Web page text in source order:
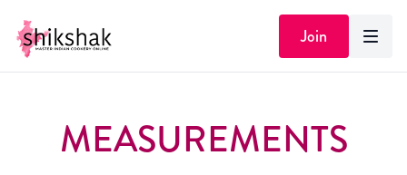
Join
MEASUREMENTS